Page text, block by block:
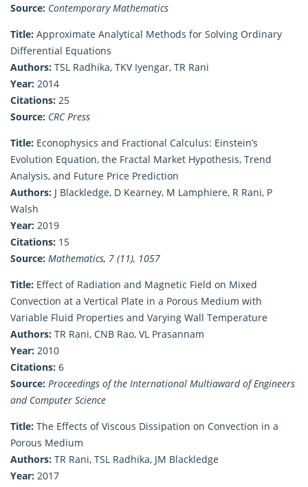
Source: Contemporary Mathematics
Title: Approximate Analytical Methods for Solving Ordinary
Differential Equations
Authors: TSL Radhika, TKV Iyengar, TR Rani
Year: 2014
Citations: 25
Source: CRC Press
Title: Econophysics and Fractional Calculus: Einstein’s
Evolution Equation, the Fractal Market Hypothesis, Trend
Analysis, and Future Price Prediction
Authors: J Blackledge, D Kearney, M Lamphiere, R Rani, P
Walsh
Year: 2019
Citations: 15
Source: Mathematics, 7 (11), 1057
Title: Effect of Radiation and Magnetic Field on Mixed
Convection at a Vertical Plate in a Porous Medium with
Variable Fluid Properties and Varying Wall Temperature
Authors: TR Rani, CNB Rao, VL Prasannam
Year: 2010
Citations: 6
Source: Proceedings of the International Multiaward of Engineers
and Computer Science
Title: The Effects of Viscous Dissipation on Convection in a
Porous Medium
Authors: TR Rani, TSL Radhika, JM Blackledge
Year: 2017